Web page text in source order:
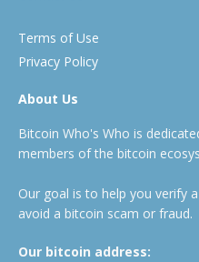
Terms of Use
Privacy Policy
About Us
Bitcoin Who's Who is
members of the bitcoin
Our goal is to help you verify
avoid a bitcoin scam or fraud.
Our bitcoin address: